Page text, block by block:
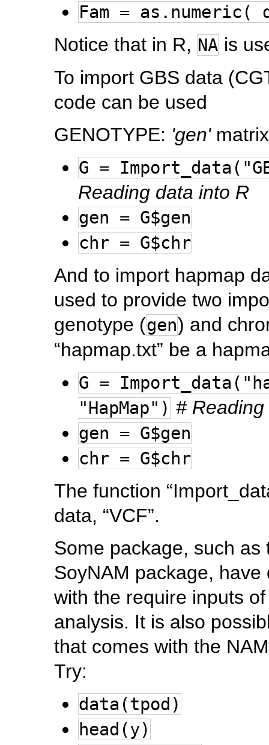
Fam = as.numeric(
Notice that in R, NA is
To import GBS data
code can be used
GENOTYPE: 'gen'matrix
G =
Reading data into R
gen = G$gen
chr = G$chr
And to import hapmap
used to provide two
genotype (gen) and
“hapmap.txt” be a
G =
"HapMap") #
gen = G$gen
chr = G$chr
The function
data, “VCF”.
Some package, such
SoyNAM package,
with the require inputs
analysis. It is also
that comes with the
Try:
data(tpod)
head(y)